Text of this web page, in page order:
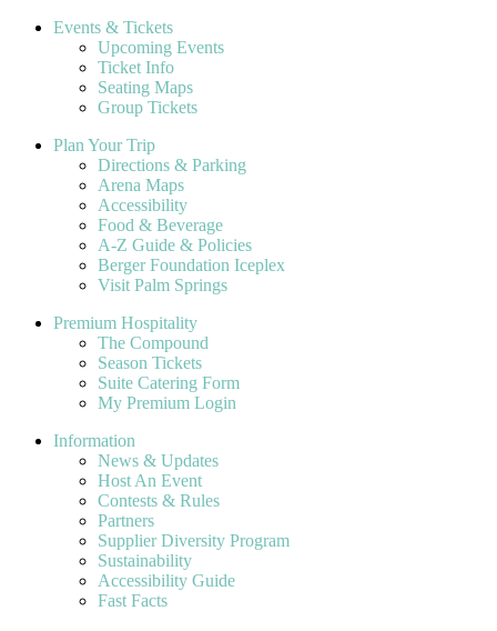
Events & Tickets
Upcoming Events
Ticket Info
Seating Maps
Group Tickets
Plan Your Trip
Directions & Parking
Arena Maps
Accessibility
Food & Beverage
A-Z Guide & Policies
Berger Foundation Iceplex
Visit Palm Springs
Premium Hospitality
The Compound
Season Tickets
Suite Catering Form
My Premium Login
Information
News & Updates
Host An Event
Contests & Rules
Partners
Supplier Diversity Program
Sustainability
Accessibility Guide
Fast Facts